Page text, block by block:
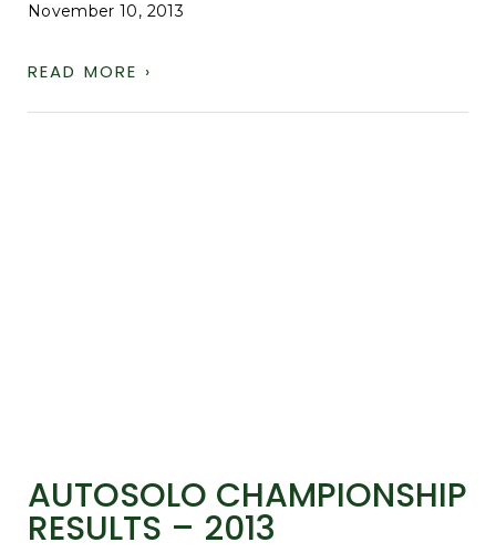
November 10, 2013
READ MORE ›
AUTOSOLO CHAMPIONSHIP
RESULTS – 2013